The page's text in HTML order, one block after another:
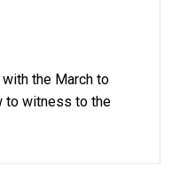
the March to
to witness to the